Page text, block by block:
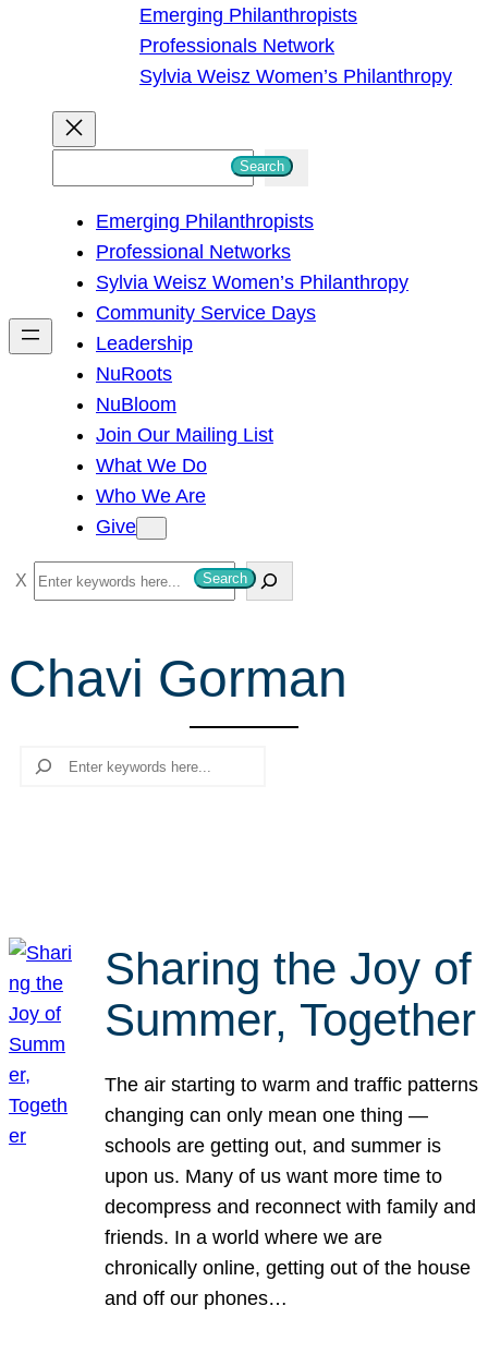
Emerging Philanthropists
Professionals Network
Sylvia Weisz Women’s Philanthropy
h
Search
Emerging Philanthropists
Professional Networks
Sylvia Weisz Women’s Philanthropy
Community Service Days
Leadership
NuRoots
NuBloom
Join Our Mailing List
What We Do
Who We Are
Give
S
e
r
c
Search
Chavi Gorman
Search
Sharing the Joy of
Summer, Together
The air starting to warm and traffic patterns
changing can only mean one thing —
schools are getting out, and summer is
upon us. Many of us want more time to
decompress and reconnect with family and
friends. In a world where we are
chronically online, getting out of the house
and off our phones…